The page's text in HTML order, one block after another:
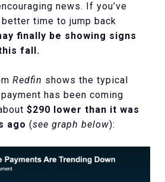
news. If you’ve
time to jump back
finally be showing signs
fall.
Redfin shows the typical
has been coming
$290 lower than it was
ago (see graph below):